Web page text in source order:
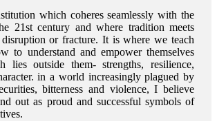
which coheres seamlessly with the
21st century and where tradition meets
or fracture. It is where we teach
to understand and empower themselves
lies outside them- strengths, resilience,
in a world increasingly plagued by
bitterness and violence, I believe
out as proud and successful symbols of